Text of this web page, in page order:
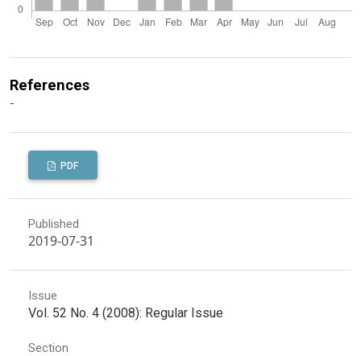
References
-
PDF
Published
2019-07-31
Issue
Vol. 52 No. 4 (2008): Regular Issue
Section